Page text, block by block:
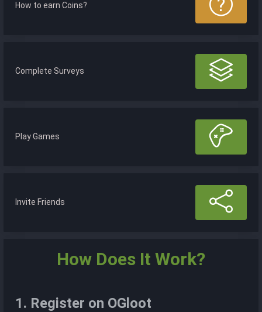
How to earn Coins?
Complete Surveys
Play Games
Invite Friends
How Does It Work?
1. Register on OGloot